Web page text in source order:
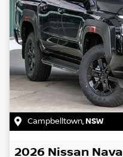
Campbelltown,NSW
2026 Nissan